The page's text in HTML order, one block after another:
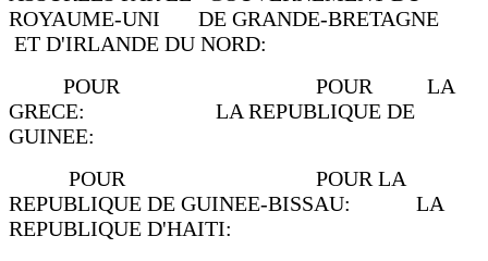
ROYAUME-UNI DE GRANDE-BRETAGNE
ET D'IRLANDE DU NORD:
POUR POUR LA
GRECE: LA REPUBLIQUE DE
GUINEE:
POUR POUR LA
REPUBLIQUE DE GUINEE-BISSAU: LA
REPUBLIQUE D'HAITI: